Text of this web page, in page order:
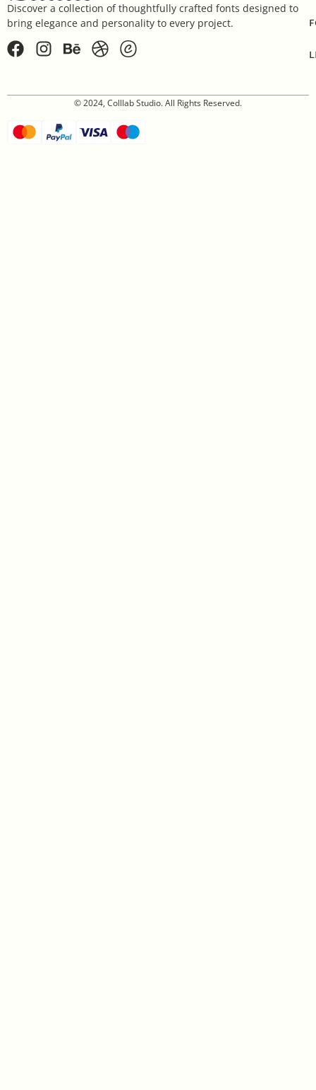
Discover a collection of thoughtfully crafted fonts designed to
bring elegance and personality to every project.
© 2024, Colllab Studio. All Rights Reserved.